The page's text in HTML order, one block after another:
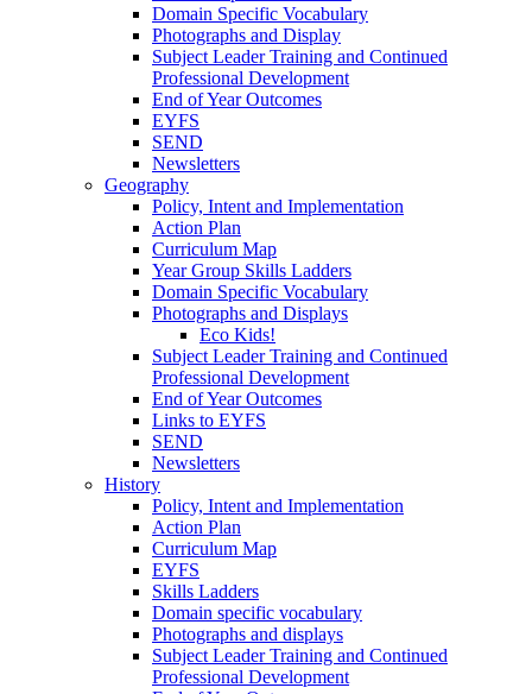
Domain Specific Vocabulary
Photographs and Display
Subject Leader Training and Continued
Professional Development
End of Year Outcomes
EYFS
SEND
Newsletters
Geography
Policy, Intent and Implementation
Action Plan
Curriculum Map
Year Group Skills Ladders
Domain Specific Vocabulary
Photographs and Displays
Eco Kids!
Subject Leader Training and Continued
Professional Development
End of Year Outcomes
Links to EYFS
SEND
Newsletters
History
Policy, Intent and Implementation
Action Plan
Curriculum Map
EYFS
Skills Ladders
Domain specific vocabulary
Photographs and displays
Subject Leader Training and Continued
Professional Development